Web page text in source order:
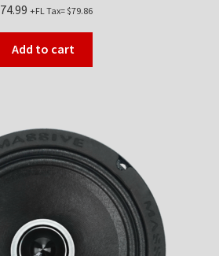
74.99 +FL Tax=$79.86
Add to cart